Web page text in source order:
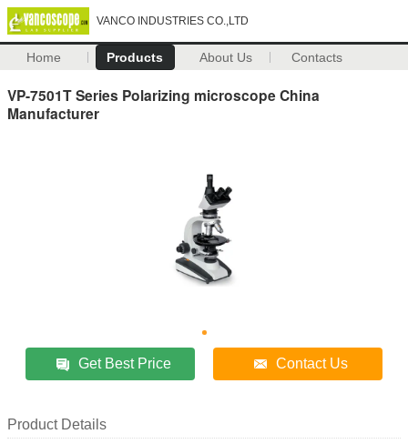
VANCO INDUSTRIES CO.,LTD
Home Products About Us Contacts
VP-7501T Series Polarizing microscope China
Manufacturer
Get Best Price Contact Us
Product Details